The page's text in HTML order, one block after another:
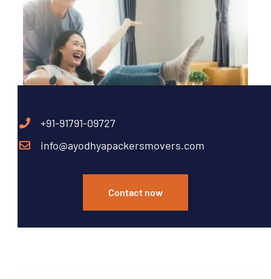
+91-91791-09727
info@ayodhyapackersmovers.com
Contact now